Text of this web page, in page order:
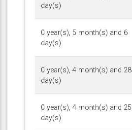
day(s)
0 year(s), 5 month(s) and 6
day(s)
0 year(s), 4 month(s) and 28
day(s)
0 year(s), 4 month(s) and 25
day(s)